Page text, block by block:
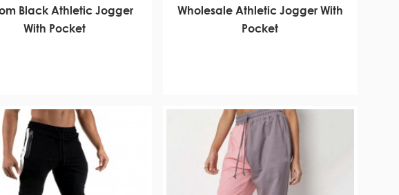
Black Athletic Jogger
With Pocket
Wholesale Athletic Jogger With
Pocket